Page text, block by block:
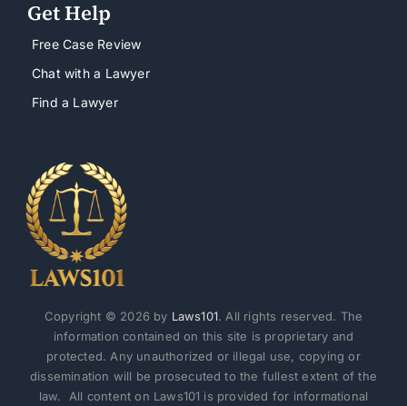
Get Help
Free Case Review
Chat with a Lawyer
Find a Lawyer
Copyright © 2026 by Laws101. All rights reserved. The
information contained on this site is proprietary and
protected. Any unauthorized or illegal use, copying or
dissemination will be prosecuted to the fullest extent of the
law. All content on Laws101 is provided for informational